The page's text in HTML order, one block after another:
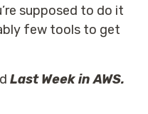
supposed to do it
few tools to get
Last Week in AWS.